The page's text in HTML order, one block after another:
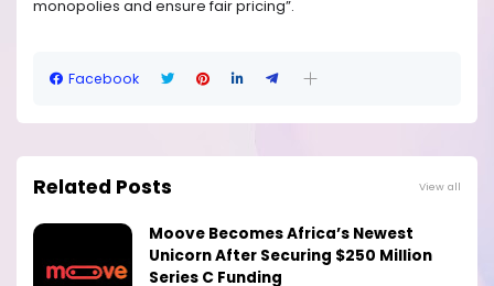
monopolies and ensure fair pricing”.
Facebook
Related Posts View all
Moove Becomes Africa’s Newest
Unicorn After Securing $250 Million
Series C Funding